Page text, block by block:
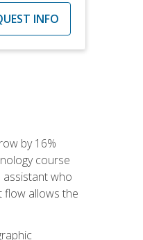
INFO
by 16%
course
assistant who
flow allows the